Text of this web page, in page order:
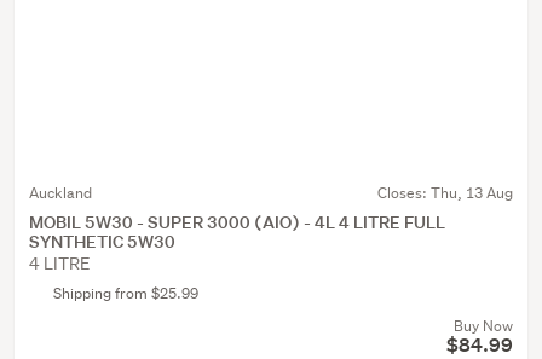
Auckland Closes: Thu, 13 Aug
MOBIL 5W30 - SUPER 3000 (AIO) - 4L 4 LITRE FULL
SYNTHETIC 5W30
4 LITRE
Shipping from $25.99
Buy Now
$84.99